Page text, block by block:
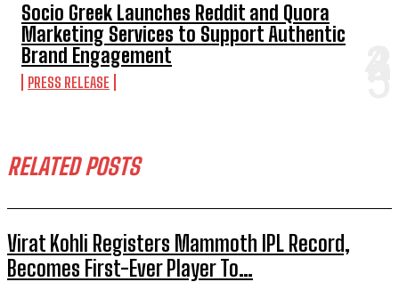
Socio Greek Launches Reddit and Quora
Marketing Services to Support Authentic
Brand Engagement
PRESS RELEASE
RELATED POSTS
Virat Kohli Registers Mammoth IPL Record,
Becomes First-Ever Player To…